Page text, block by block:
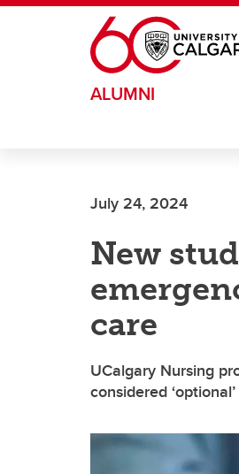
Skip to main content
ALUMNI
July 24, 2024
New
care
UCalgary Nursing
considered ‘optional’